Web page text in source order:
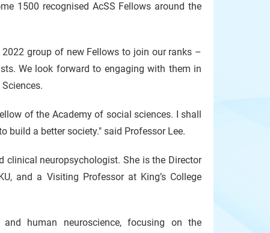
1500 recognised AcSS Fellows around the
group of new Fellows to join our ranks –
We look forward to engaging with them in
of the Academy of social sciences. I shall
build a better society." said Professor Lee.
clinical neuropsychologist. She is the Director
and a Visiting Professor at King’s College
human neuroscience, focusing on the